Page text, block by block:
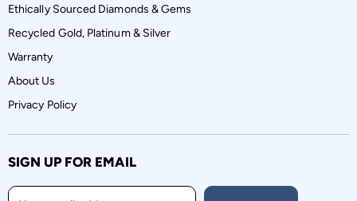
Ethically Sourced Diamonds & Gems
Recycled Gold, Platinum & Silver
Warranty
About Us
Privacy Policy
SIGN UP FOR EMAIL